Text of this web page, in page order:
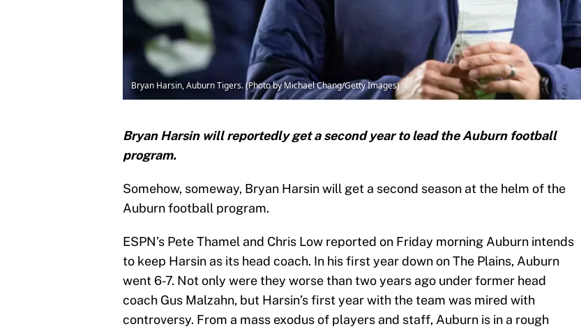
Bryan Harsin, Auburn Tigers. (Photo by Michael Chang/Getty Images)
Bryan Harsin will reportedly get a second year to lead the Auburn football
program.
Somehow, someway, Bryan Harsin will get a second season at the helm of the
Auburn football program.
ESPN’s Pete Thamel and Chris Low reported on Friday morning Auburn intends
to keep Harsin as its head coach. In his first year down on The Plains, Auburn
went 6-7. Not only were they worse than two years ago under former head
coach Gus Malzahn, but Harsin’s first year with the team was mired with
controversy. From a mass exodus of players and staff, Auburn is in a rough